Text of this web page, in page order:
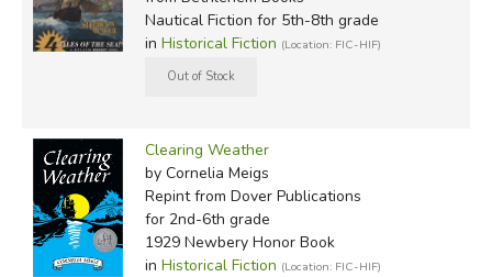
Nautical Fiction for 5th-8th grade
in Historical Fiction (Location: FIC-HIF)
Clearing Weather
by Cornelia Meigs
Repintfrom Dover Publications
for 2nd-6th grade
1929 Newbery Honor Book
in Historical Fiction (Location: FIC-HIF)